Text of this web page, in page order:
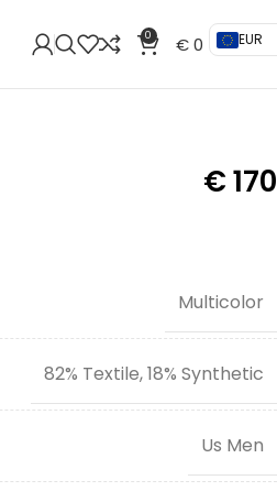
0 €0 EUR
€170
Multicolor
82% Textile, 18% Synthetic
Us Men